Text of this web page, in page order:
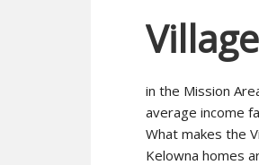
in the Mission
average income
What makes the
Kelowna homes